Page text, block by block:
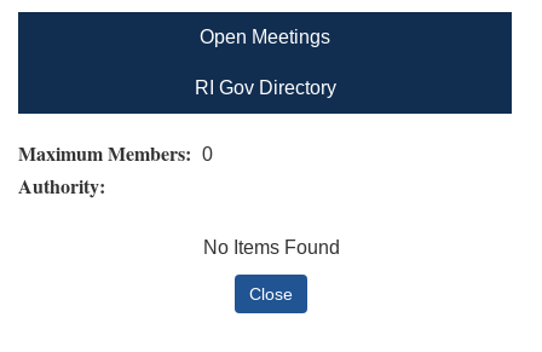
Open Meetings
RI Gov Directory
Maximum Members: 0
Authority:
No Items Found